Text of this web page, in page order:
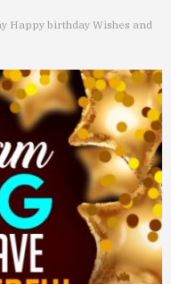
Happy birthday Wishes and